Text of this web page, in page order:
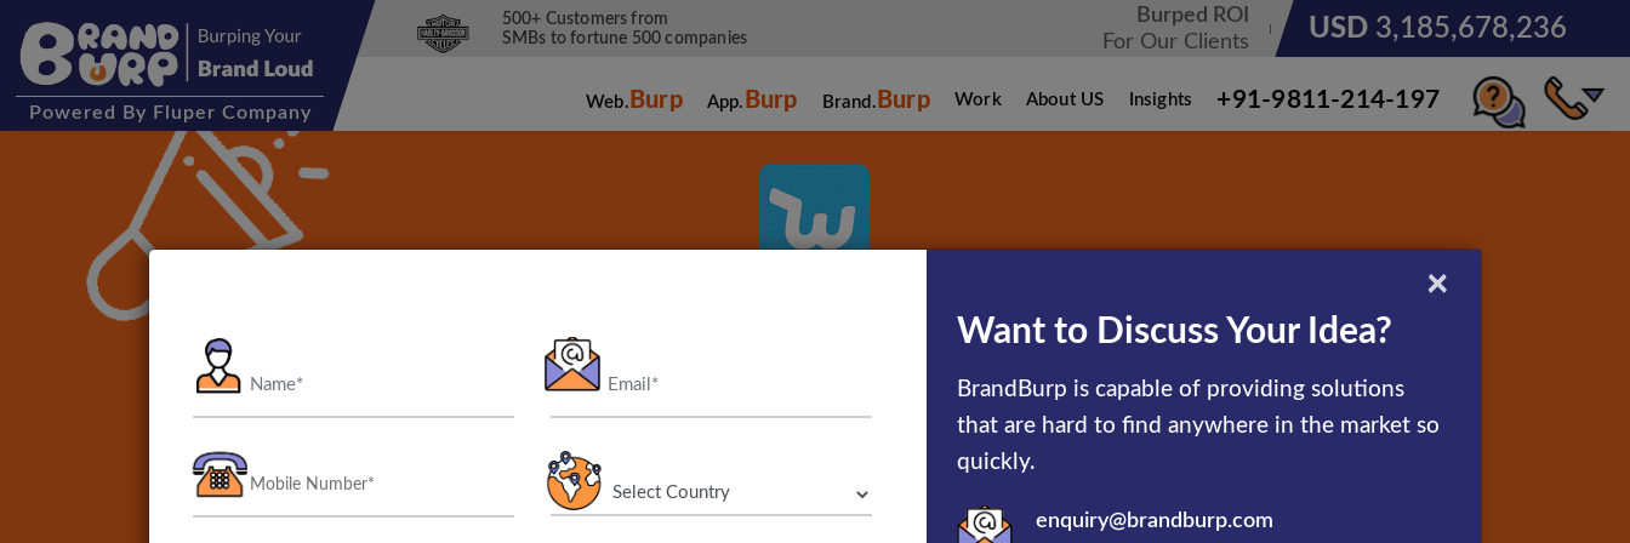
Powered By Fluper Company
500+ Customers from
SMBs to fortune 500 companies
Burped ROI
For Our Clients
USD 3,185,678,236
Web. Burp App. Burp Brand. Burp Work About US Insights +91-9811-214-197
×
Want to Discuss Your Idea?
BrandBurp is capable of providing solutions
that are hard to find anywhere in the market so
quickly.
enquiry@brandburp.com